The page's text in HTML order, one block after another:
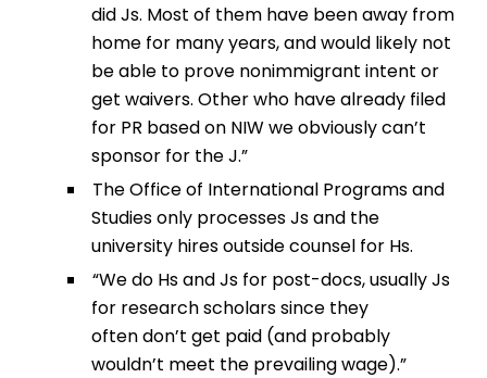
did Js. Most of them have been away from
home for many years, and would likely not
be able to prove nonimmigrant intent or
get waivers. Other who have already filed
for PR based on NIW we obviously can’t
sponsor for the J.”
The Office of International Programs and
Studies only processes Js and the
university hires outside counsel for Hs.
“We do Hs and Js for post-docs, usually Js
for research scholars since they
often don’t get paid (and probably
wouldn’t meet the prevailing wage).”